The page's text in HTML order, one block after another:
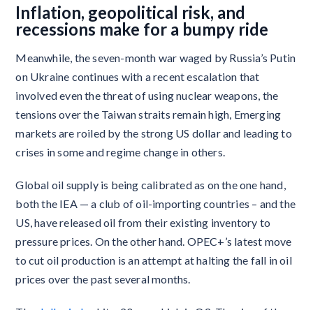
Inflation, geopolitical risk, and
recessions make for a bumpy ride
Meanwhile, the seven-month war waged by Russia’s Putin
on Ukraine continues with a recent escalation that
involved even the threat of using nuclear weapons, the
tensions over the Taiwan straits remain high, Emerging
markets are roiled by the strong US dollar and leading to
crises in some and regime change in others.
Global oil supply is being calibrated as on the one hand,
both the IEA — a club of oil-importing countries – and the
US, have released oil from their existing inventory to
pressure prices. On the other hand. OPEC+’s latest move
to cut oil production is an attempt at halting the fall in oil
prices over the past several months.